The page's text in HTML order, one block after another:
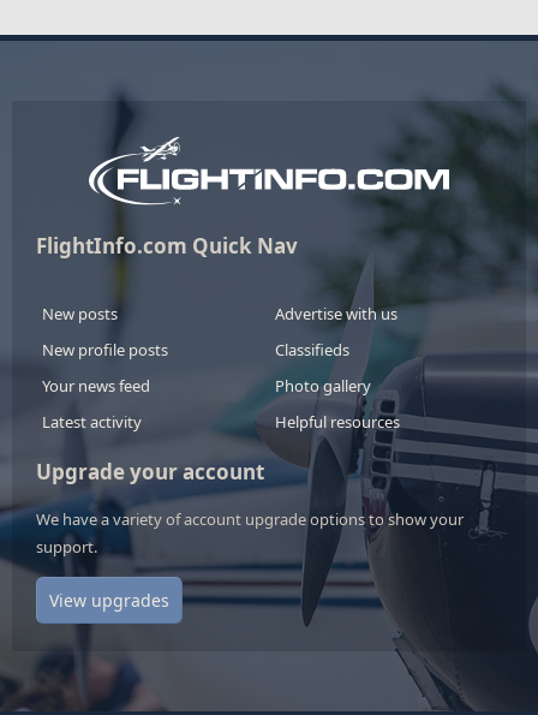
FlightInfo.com Quick Nav
New posts
New profile posts
Your news feed
Latest activity
Advertise with us
Classifieds
Photo gallery
Helpful resources
Upgrade your account
We have a variety of account upgrade options to show your
support.
View upgrades